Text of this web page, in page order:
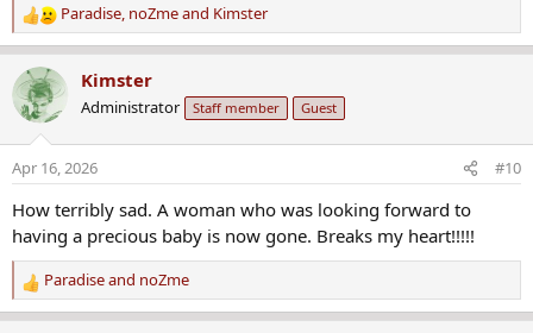
R
e
a
c
t
n
s
Paradise, noZmeand Kimster
Kimster
Administrator Staff member Guest
Apr 16, 2026 #10
How terribly sad. A woman who was looking forward to
having a precious baby is now gone. Breaks my heart!!!!!
R
e
Paradiseand noZme